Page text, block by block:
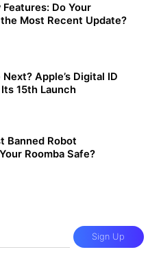
Do Your
Most Recent Update?
Apple’s Digital ID
15th Launch
Banned Robot
Roomba Safe?
Sign Up